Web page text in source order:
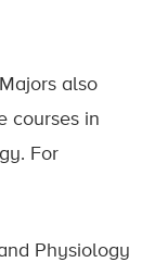
also
courses in
For
Physiology